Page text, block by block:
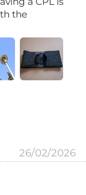
the
26/02/2026